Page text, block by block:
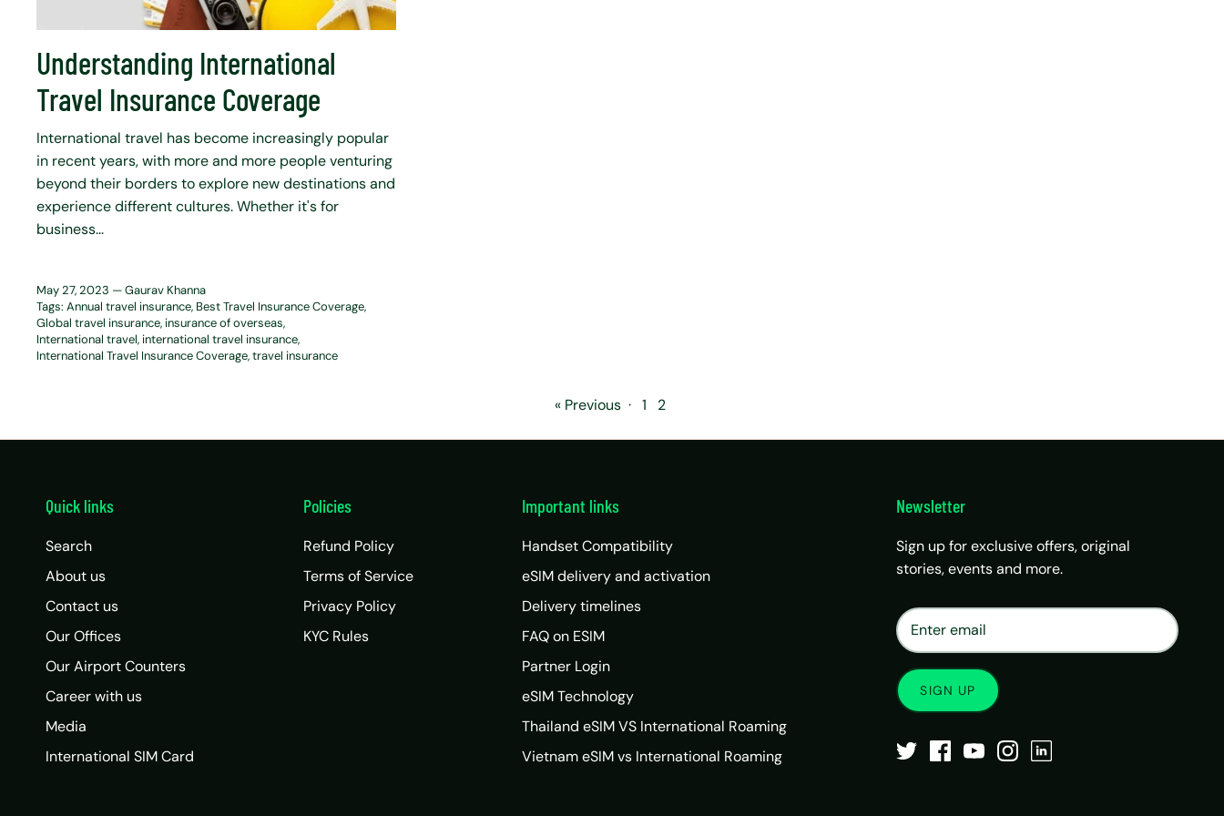
Understanding International
Travel Insurance Coverage
International travel has become increasingly popular
in recent years, with more and more people venturing
beyond their borders to explore new destinations and
experience different cultures. Whether it's for
business...
May 27, 2023 —Gaurav Khanna
Tags: Annual travel insurance Best Travel Insurance Coverage
Global travel insurance insurance of overseas
International travel international travel insurance
International Travel Insurance Coverage travel insurance
« Previous · 1 2
Quick links
Search
About us
Contact us
Our Offices
Our Airport Counters
Career with us
Media
International SIM Card
Policies
Refund Policy
Terms of Service
Privacy Policy
KYC Rules
Important links
Handset Compatibility
eSIM delivery and activation
Delivery timelines
FAQ on ESIM
Partner Login
eSIM Technology
Thailand eSIM VS International Roaming
Vietnam eSIM vs International Roaming
Newsletter
Sign up for exclusive offers, original
stories, events and more.
SIGN UP
Matrix Travel Assistant
SIM, eSIM, recharge & support ×
Buy eSIM / SIM Existing order support